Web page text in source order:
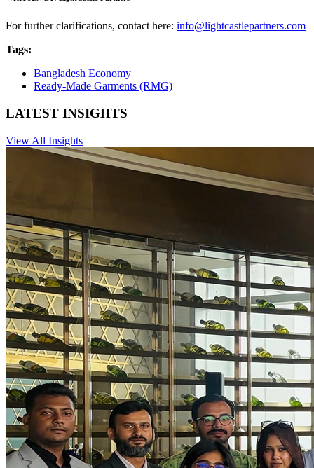
For further clarifications, contact here: info@lightcastlepartners.com
Tags:
Bangladesh Economy
Ready-Made Garments (RMG)
LATEST INSIGHTS
View All Insights